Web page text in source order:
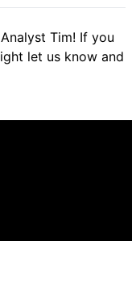
Tim! If you
let us know and